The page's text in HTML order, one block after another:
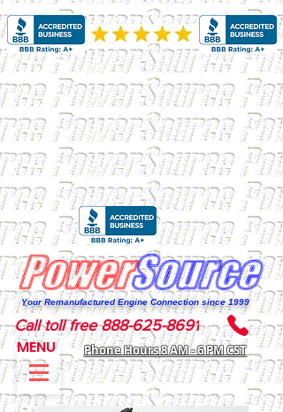
Your Remanufactured Engine Connection since 1999
Phone Hours 8 AM - 6 PM CST
Call toll free 888-625-8691
MENU